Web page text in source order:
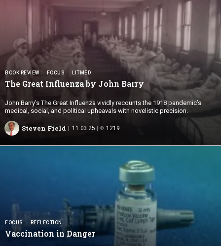
BOOK REVIEW FOCUS LITMED
The Great Influenza by John Barry
John Barry’s The Great Influenza vividly recounts the 1918 pandemic’s
medical, social, and political upheavals with novelistic precision.
Steven Field 11.03.25 1219
FOCUS REFLECTION
Vaccination in Danger